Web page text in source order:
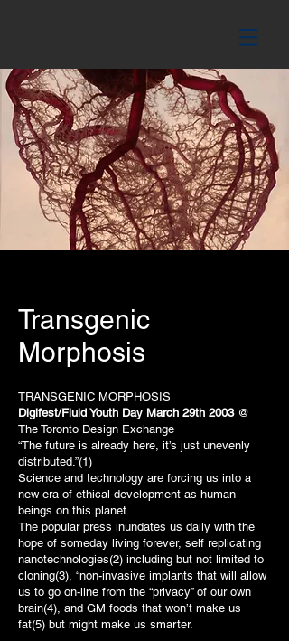
Transgenic
Morphosis
TRANSGENIC MORPHOSIS
Digifest/Fluid Youth Day March 29th 2003@
The Toronto Design Exchange
“The future is already here, it’s just unevenly
distributed.”(1)
Science and technology are forcing us into a
new era of ethical development as human
beings on this planet.
The popular press inundates us daily with the
hope of someday living forever, self replicating
nanotechnologies(2) including but not limited to
cloning(3), “non-invasive implants that will allow
us to go on-line from the “privacy” of our own
brain(4), and GM foods that won’t make us
fat(5) but might make us smarter.